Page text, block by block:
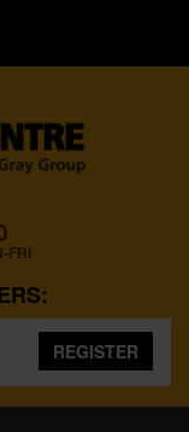
FRI
REGISTER